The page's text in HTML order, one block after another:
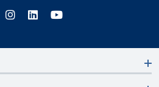
Connect
on
Connect
on
Connect
on